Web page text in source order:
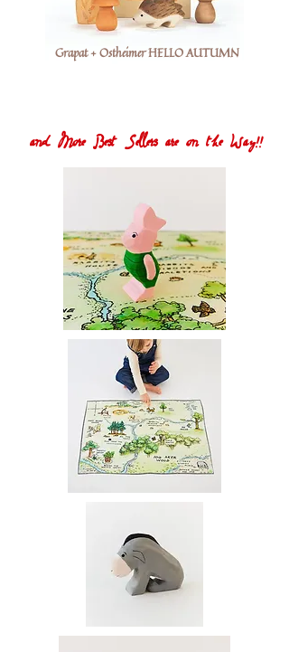
Grapat + Ostheimer HELLO AUTUMN
and More Best Sellers are on the Way!!